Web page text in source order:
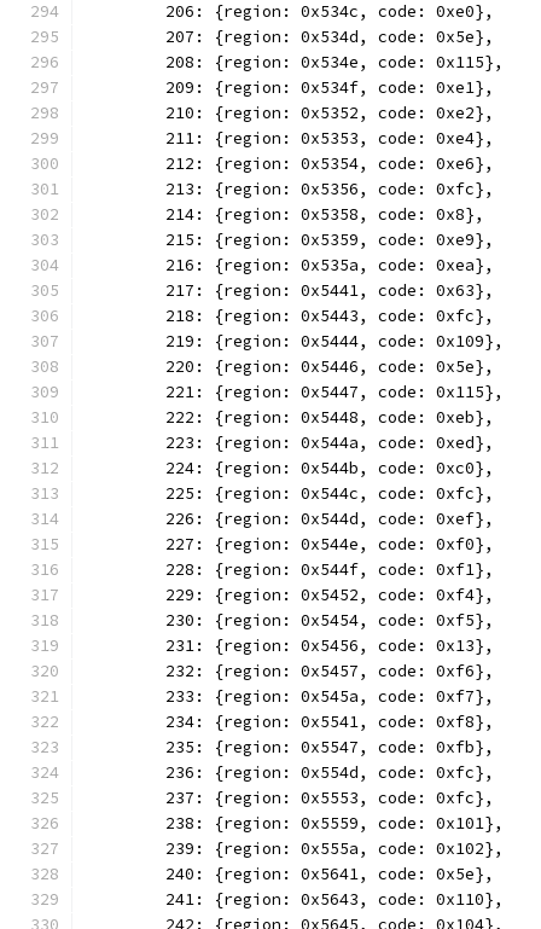
	206: {region: 0x534c, code: 0xe0},
	207: {region: 0x534d, code: 0x5e},
	208: {region: 0x534e, code: 0x115},
	209: {region: 0x534f, code: 0xe1},
	210: {region: 0x5352, code: 0xe2},
	211: {region: 0x5353, code: 0xe4},
	212: {region: 0x5354, code: 0xe6},
	213: {region: 0x5356, code: 0xfc},
	214: {region: 0x5358, code: 0x8},
	215: {region: 0x5359, code: 0xe9},
	216: {region: 0x535a, code: 0xea},
	217: {region: 0x5441, code: 0x63},
	218: {region: 0x5443, code: 0xfc},
	219: {region: 0x5444, code: 0x109},
	220: {region: 0x5446, code: 0x5e},
	221: {region: 0x5447, code: 0x115},
	222: {region: 0x5448, code: 0xeb},
	223: {region: 0x544a, code: 0xed},
	224: {region: 0x544b, code: 0xc0},
	225: {region: 0x544c, code: 0xfc},
	226: {region: 0x544d, code: 0xef},
	227: {region: 0x544e, code: 0xf0},
	228: {region: 0x544f, code: 0xf1},
	229: {region: 0x5452, code: 0xf4},
	230: {region: 0x5454, code: 0xf5},
	231: {region: 0x5456, code: 0x13},
	232: {region: 0x5457, code: 0xf6},
	233: {region: 0x545a, code: 0xf7},
	234: {region: 0x5541, code: 0xf8},
	235: {region: 0x5547, code: 0xfb},
	236: {region: 0x554d, code: 0xfc},
	237: {region: 0x5553, code: 0xfc},
	238: {region: 0x5559, code: 0x101},
	239: {region: 0x555a, code: 0x102},
	240: {region: 0x5641, code: 0x5e},
	241: {region: 0x5643, code: 0x110},
	242: {region: 0x5645, code: 0x104},